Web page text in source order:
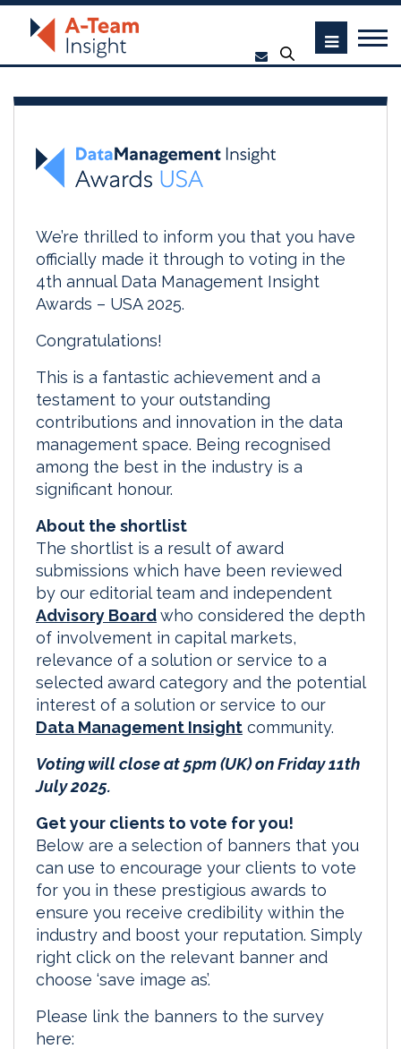
We’re thrilled to inform you that you have
officially made it through to voting in the
4th annual Data Management Insight
Awards – USA 2025.
Congratulations!
This is a fantastic achievement and a
testament to your outstanding
contributions and innovation in the data
management space. Being recognised
among the best in the industry is a
significant honour.
About the shortlist
The shortlist is a result of award
submissions which have been reviewed
by our editorial team and independent
Advisory Boardwho considered the depth
of involvement in capital markets,
relevance of a solution or service to a
selected award category and the potential
interest of a solution or service to our
Data Management Insight community.
Voting will close at 5pm (UK) on Friday 11th
July 2025.
Get your clients to vote for you!
Below are a selection of banners that you
can use to encourage your clients to vote
for you in these prestigious awards to
ensure you receive credibility within the
industry and boost your reputation. Simply
right click on the relevant banner and
choose ‘save image as’.
Please link the banners to the survey
here: